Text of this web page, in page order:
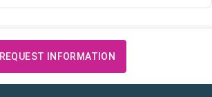
REQUEST INFORMATION